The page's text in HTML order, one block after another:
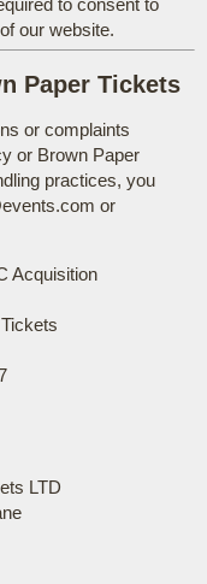
our website.
Paper Tickets
or complaints
or Brown Paper
practices, you
or
Acquisition
LTD